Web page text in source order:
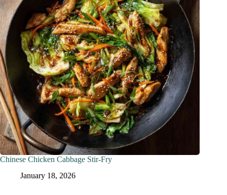
Chinese Chicken Cabbage Stir-Fry
January 18, 2026